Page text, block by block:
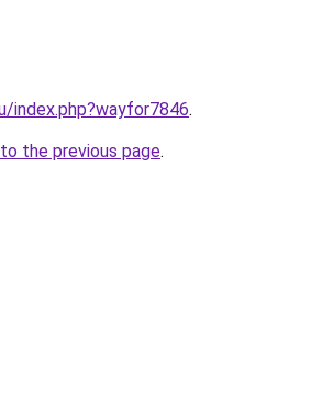
index.php?wayfor7846.
the previous page.